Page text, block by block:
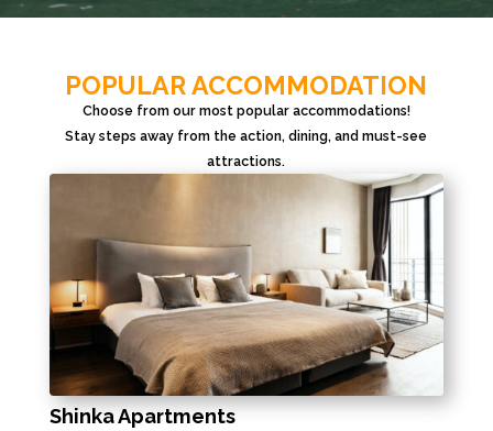
POPULAR ACCOMMODATION
Choose from our most popular accommodations!
Stay steps away from the action, dining, and must-see
attractions.
Shinka Apartments